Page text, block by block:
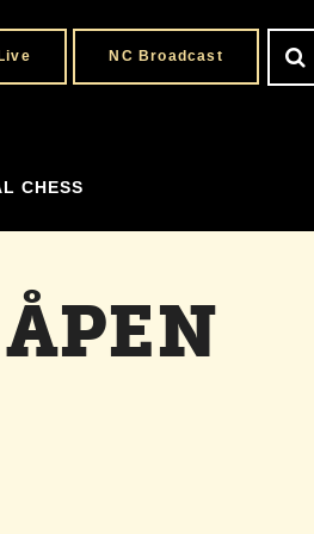
NC Broadcast
CHESS